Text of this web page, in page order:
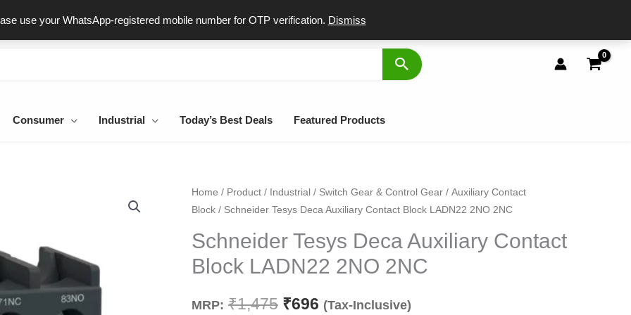
use your WhatsApp-registered mobile number for OTP verification. Dismiss
& Secure Delivery 100% Genuine Products Dedicated Support
Consumer Industrial Today’s Best Deals Featured Products
Home / Product / Industrial / Switch Gear & Control Gear / Auxiliary Contact
Block / Schneider Tesys Deca Auxiliary Contact Block LADN22 2NO 2NC
Schneider Tesys Deca Auxiliary Contact
Block LADN22 2NO 2NC
MRP: ₹1,475
Original
was:
₹696
Current
is:
(Tax-Inclusive)
Schneider
Tesys
Auxiliary
Contact
LADN22